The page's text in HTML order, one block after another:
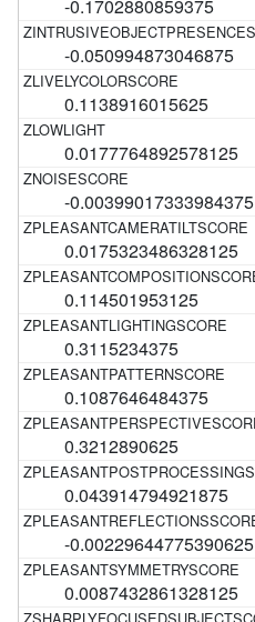
-0.1702880859375
-0.050994873046875
0.1138916015625
0.0177764892578125
-0.00399017333984375
0.0175323486328125
0.114501953125
0.3115234375
0.1087646484375
0.3212890625
0.043914794921875
-0.00229644775390625
0.0087432861328125